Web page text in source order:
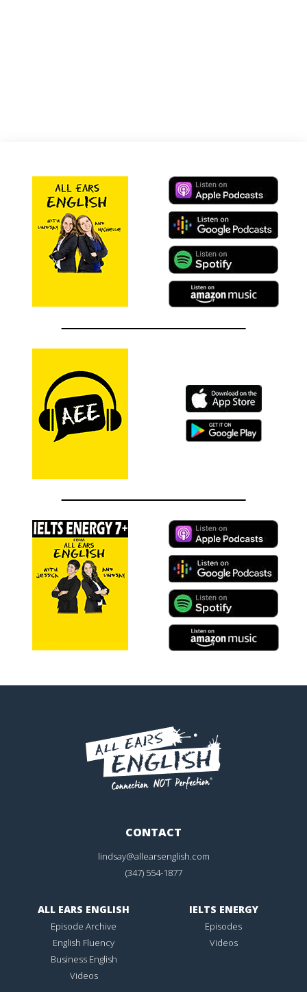
CONTACT
lindsay@allearsenglish.com
(347) 554-1877
ALL EARS ENGLISH
Episode Archive
English Fluency
Business English
Videos
IELTS ENERGY
Episodes
Videos